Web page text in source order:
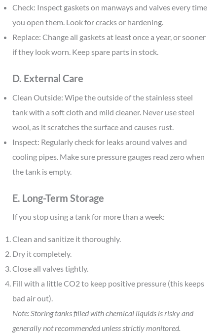
Check: Inspect gaskets on manways and valves every time
you open them. Look for cracks or hardening.
Replace: Change all gaskets at least once a year, or sooner
if they look worn. Keep spare parts in stock.
D. External Care
Clean Outside: Wipe the outside of the stainless steel
tank with a soft cloth and mild cleaner. Never use steel
wool, as it scratches the surface and causes rust.
Inspect: Regularly check for leaks around valves and
cooling pipes. Make sure pressure gauges read zero when
the tank is empty.
E. Long-Term Storage
If you stop using a tank for more than a week:
Clean and sanitize it thoroughly.
Dry it completely.
Close all valves tightly.
Fill with a little CO2 to keep positive pressure (this keeps
bad air out).
Note: Storing tanks filled with chemical liquids is risky and
generally not recommended unless strictly monitored.